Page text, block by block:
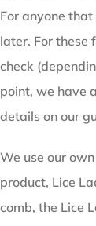
For anyone
later. For these
check
point, we have
details on our
We use our
product, Lice
comb, the Lice